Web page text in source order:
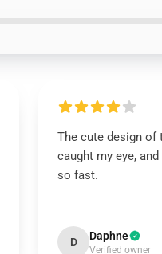
The cute design
caught my eye,
so fast.
D Daphne
Verified owner